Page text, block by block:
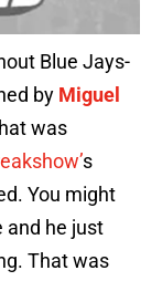
Blue Jays-
by Miguel
was
s
You might
and he just
That was